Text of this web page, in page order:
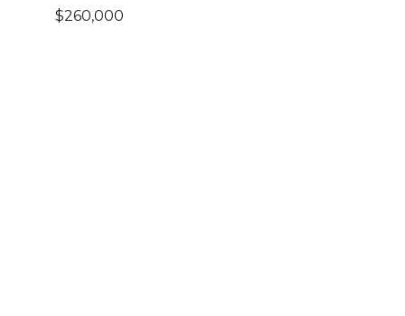
$260,000